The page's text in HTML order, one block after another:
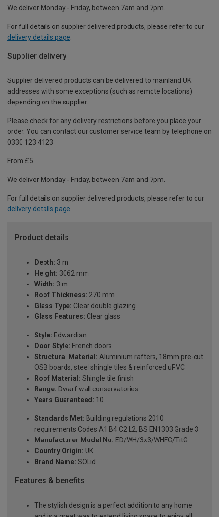
We deliver Monday - Friday, between 7am and 7pm.
For full details on supplier delivered products, please refer to our
delivery details page
Supplier delivery
Supplier delivered products can be delivered to mainland UK
addresses with some exceptions (such as remote locations)
depending on the supplier.
Please check for any delivery restrictions before you place your
order. You can contact our customer service team by telephone on
0330 123 4123
From £5
We deliver Monday - Friday, between 7am and 7pm.
For full details on supplier delivered products, please refer to our
delivery details page.
Product details
Depth: 3 m
Height: 3062 mm
Width: 3 m
Roof Thickness: 270 mm
Glass Type: Clear double glazing
Glass Features: Clear glass
Style: Edwardian
Door Style: French doors
Structural Material: Aluminium rafters, 18mm pre-cut
OSB boards, steel shingle tiles & reinforced uPVC
Roof Material: Shingle tile finish
Range: Dwarf wall conservatories
Years Guaranteed: 10
Standards Met: Building regulations 2010
requirements Codes A1 B4 C2 L2, BS EN1303 Grade 3
Manufacturer Model No: ED/WH/3x3/WHFC/TitG
Country Origin: UK
Brand Name: SOLid
Features & benefits
The stylish design is a perfect addition to any home